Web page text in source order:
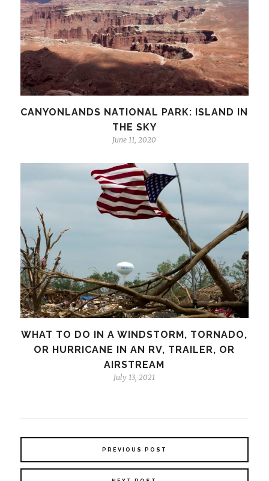
CANYONLANDS NATIONAL PARK: ISLAND IN
THE SKY
June 11, 2020
WHAT TO DO IN A WINDSTORM, TORNADO,
OR HURRICANE IN AN RV, TRAILER, OR
AIRSTREAM
July 13, 2021
PREVIOUS POST